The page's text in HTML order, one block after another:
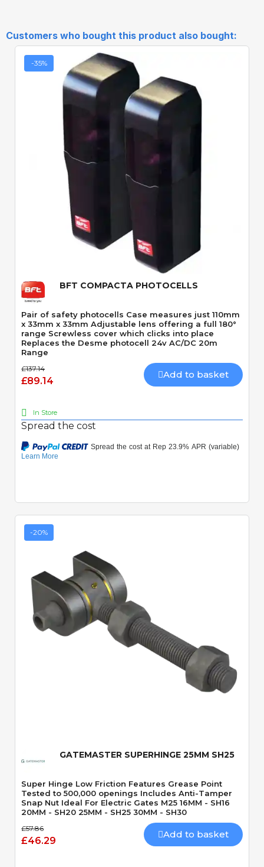
Customers who bought this product also bought:
-35%
Quick View
BFT COMPACTA PHOTOCELLS
Pair of safety photocells Case measures just 110mm
x 33mm x 33mm Adjustable lens offering a full 180°
range Screwless cover which clicks into place
Replaces the Desme photocell 24v AC/DC 20m
Range
£137.14
£89.14
Add to basket
In Store
Spread the cost
-20%
GATEMASTER SUPERHINGE 25MM SH25
Super Hinge Low Friction Features Grease Point
Tested to 500,000 openings Includes Anti-Tamper
Snap Nut Ideal For Electric Gates M25 16MM - SH16
20MM - SH20 25MM - SH25 30MM - SH30
£57.86
£46.29
Add to basket